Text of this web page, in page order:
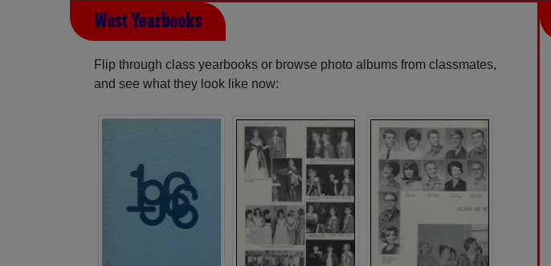
West Yearbooks
Flip through class yearbooks or browse photo albums from classmates,
and see what they look like now: